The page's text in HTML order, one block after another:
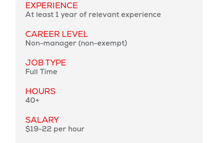
EXPERIENCE
At least 1 year of relevant experience
CAREER LEVEL
Non-manager (non-exempt)
JOB TYPE
Full Time
HOURS
40+
SALARY
$19-22 per hour